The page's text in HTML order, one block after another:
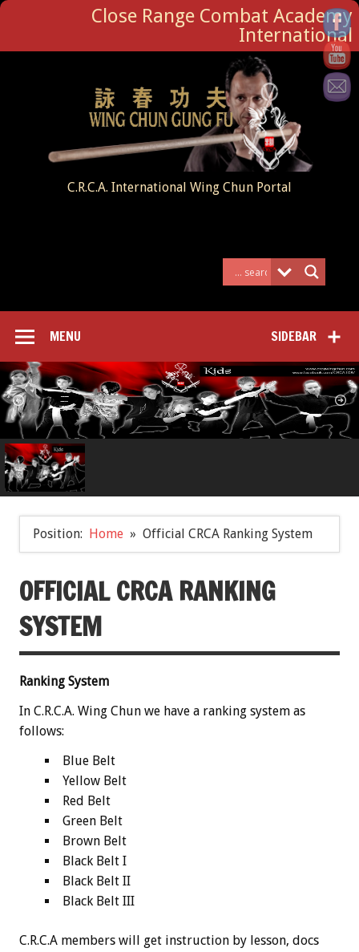
Close Range Combat Academy
International
C.R.C.A. International Wing Chun Portal
SIDEBAR
MENU
Position: Home Official CRCA Ranking System
OFFICIAL CRCA RANKING
SYSTEM
Ranking System
In C.R.C.A. Wing Chun we have a ranking system as
follows:
Blue Belt
Yellow Belt
Red Belt
Green Belt
Brown Belt
Black Belt I
Black Belt II
Black Belt III
C.R.C.A members will get instruction by lesson, docs